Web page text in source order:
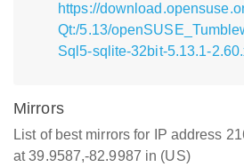
https://
Qt:/5.13/
Sql5-sqlite-32bit-5.13.1-
Mirrors
List of best mirrors for IP address
at 39.9587,-82.9987 in (US)